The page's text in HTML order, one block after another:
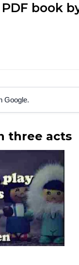
book
Google.
three acts